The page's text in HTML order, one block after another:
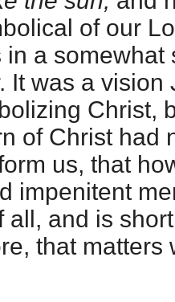
of our
in a
It was a
Christ,
of Christ had
us, that
impenitent
all, and is
that matters